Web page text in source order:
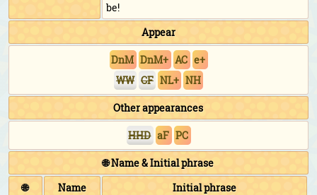
be!
Appear
DnM DnM+ AC e+
WW CF NL+ NH
Other appearances
HHD aF PC
🌐 Name & Initial phrase
🌐
Name
Initial phrase